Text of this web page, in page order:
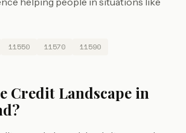
11550 11570 11590
Credit Landscape in